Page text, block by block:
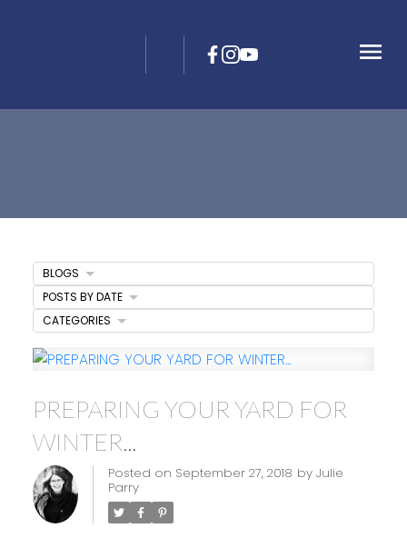
PREPARING YOUR YARD FOR
WINTER...
Posted on September 27, 2018 by Julie
Parry
BLOGS
POSTS BY DATE
CATEGORIES